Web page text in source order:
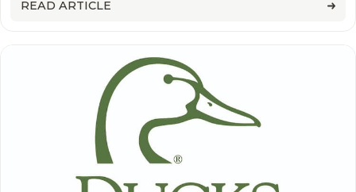
(CDC)
READ ARTICLE